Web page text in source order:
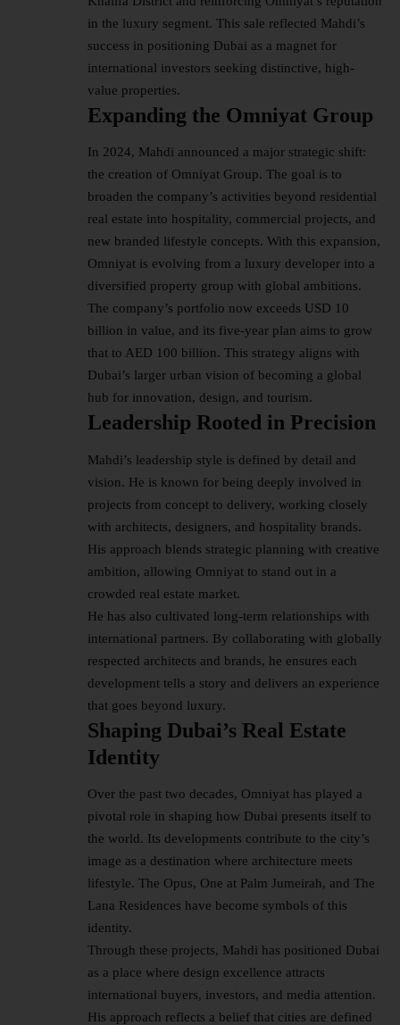
in the luxury segment. This sale reflected Mahdi’s
success in positioning Dubai as a magnet for
international investors seeking distinctive, high-
value properties.
Expanding the Omniyat Group
In 2024, Mahdi announced a major strategic shift:
the creation of Omniyat Group. The goal is to
broaden the company’s activities beyond residential
real estate into hospitality, commercial projects, and
new branded lifestyle concepts. With this expansion,
Omniyat is evolving from a luxury developer into a
diversified property group with global ambitions.
The company’s portfolio now exceeds USD 10
billion in value, and its five-year plan aims to grow
that to AED 100 billion. This strategy aligns with
Dubai’s larger urban vision of becoming a global
hub for innovation, design, and tourism.
Leadership Rooted in Precision
Mahdi’s leadership style is defined by detail and
vision. He is known for being deeply involved in
projects from concept to delivery, working closely
with architects, designers, and hospitality brands.
His approach blends strategic planning with creative
ambition, allowing Omniyat to stand out in a
crowded real estate market.
He has also cultivated long-term relationships with
international partners. By collaborating with globally
respected architects and brands, he ensures each
development tells a story and delivers an experience
that goes beyond luxury.
Shaping Dubai’s Real Estate
Identity
Over the past two decades, Omniyat has played a
pivotal role in shaping how Dubai presents itself to
the world. Its developments contribute to the city’s
image as a destination where architecture meets
lifestyle. The Opus, One at Palm Jumeirah, and The
Lana Residences have become symbols of this
identity.
Through these projects, Mahdi has positioned Dubai
as a place where design excellence attracts
international buyers, investors, and media attention.
His approach reflects a belief that cities are defined